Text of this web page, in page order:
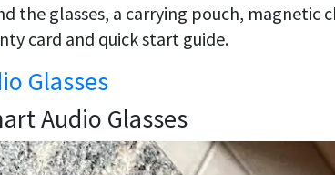
the glasses, a carrying pouch, magnetic
card and quick start guide.
Glasses
Audio Glasses